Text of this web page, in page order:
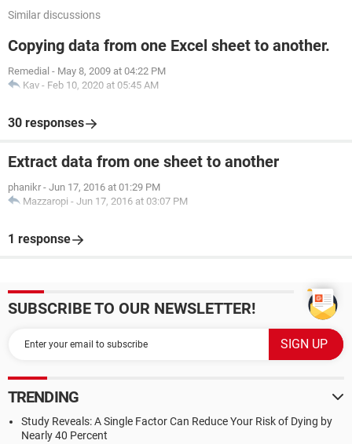
Similar discussions
Copying data from one Excel sheet to another.
Remedial - May 8, 2009 at 04:22 PM
Kav - Feb 10, 2020 at 05:45 AM
30 responses
Extract data from one sheet to another
phanikr - Jun 17, 2016 at 01:29 PM
Mazzaropi - Jun 17, 2016 at 03:07 PM
1 response
SUBSCRIBE TO OUR NEWSLETTER!
TRENDING
Study Reveals: A Single Factor Can Reduce Your Risk of Dying by
Nearly 40 Percent